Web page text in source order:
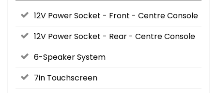
12V Power Socket - Front - Centre Console
12V Power Socket - Rear - Centre Console
6-Speaker System
7in Touchscreen